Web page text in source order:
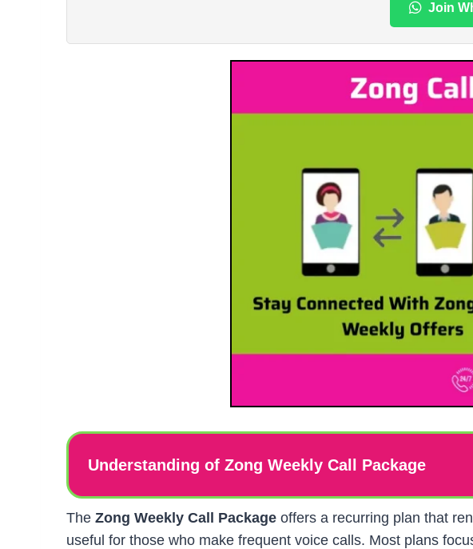
Join
Understanding of Zong Weekly Call Package
The Zong Weekly Call Package offers a recurring plan that
useful for those who make frequent voice calls. Most plans